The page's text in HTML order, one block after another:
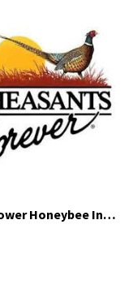
Wildflower Honeybee Inter-seeding Mix